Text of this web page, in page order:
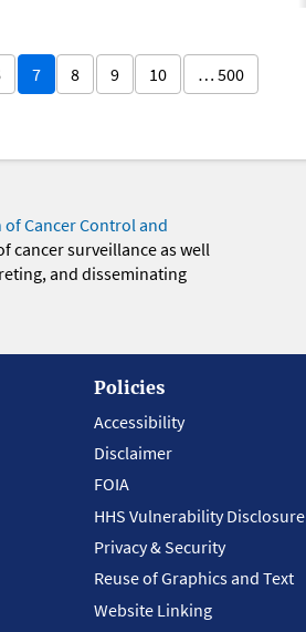
7 8 9 10 … 500
of Cancer Control and
cancer surveillance as well
and disseminating
Policies
Accessibility
Disclaimer
FOIA
HHS Vulnerability Disclosure
Privacy & Security
Reuse of Graphics and Text
Website Linking